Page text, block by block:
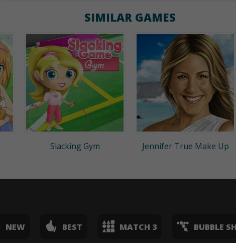
SIMILAR GAMES
Slacking Gym Jennifer True Make Up
NEW BEST MATCH 3 BUBBLE